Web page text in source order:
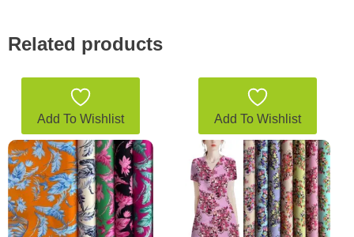
Related products
Add To Wishlist Add To Wishlist